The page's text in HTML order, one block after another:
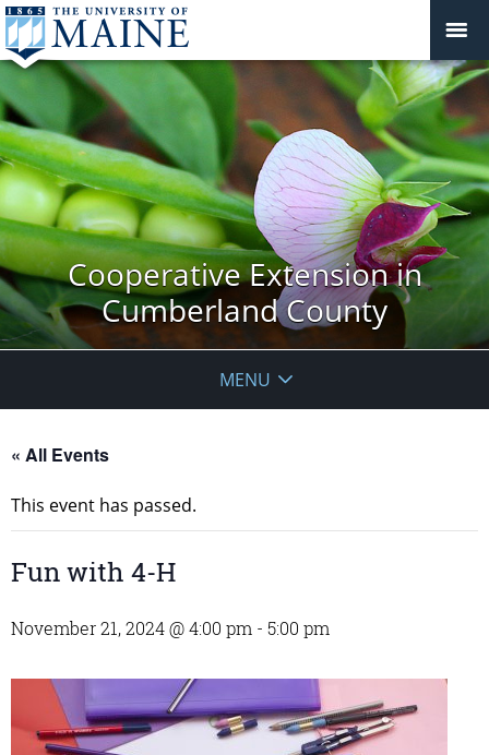
Cooperative Extension in
Cumberland County
MENU
« All Events
This event has passed.
Fun with 4-H
November 21, 2024 @ 4:00 pm - 5:00 pm